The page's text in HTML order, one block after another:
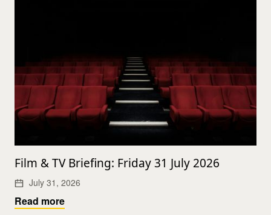
Film & TV Briefing: Friday 31 July 2026
July 31, 2026
Read more